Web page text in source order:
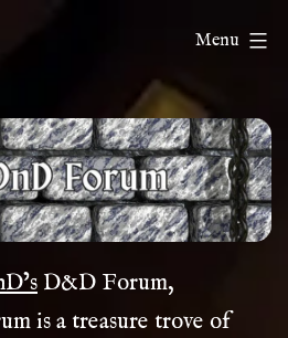
Menu
D&D Forum,
is a treasure trove of